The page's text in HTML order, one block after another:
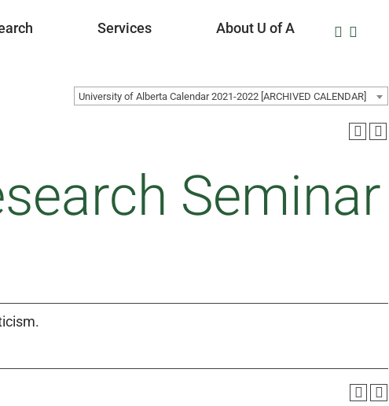
Services About U of A
University of Alberta Calendar 2021-2022 [ARCHIVED CALENDAR]
Seminar